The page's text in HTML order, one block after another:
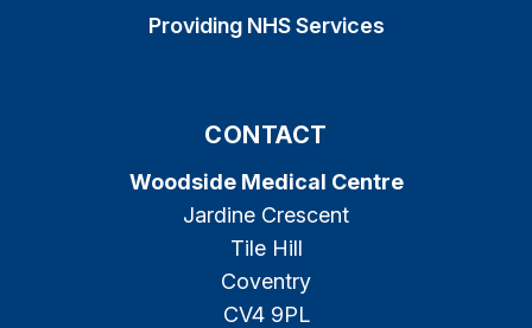
Providing NHS Services
CONTACT
Woodside Medical Centre
Jardine Crescent
Tile Hill
Coventry
CV4 9PL